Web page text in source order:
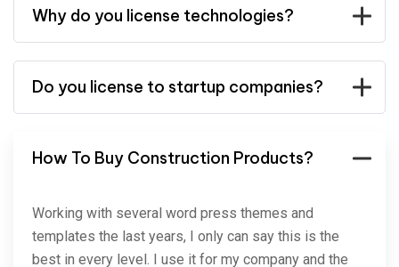
Why do you license technologies?
Do you license to startup companies?
How To Buy Construction Products?
Working with several word press themes and
templates the last years, I only can say this is the
best in every level. I use it for my company and the